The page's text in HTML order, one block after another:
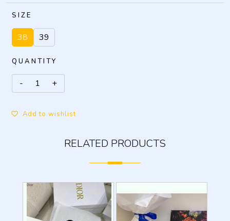
SIZE
38 39
QUANTITY
Add to wishlist
RELATED PRODUCTS